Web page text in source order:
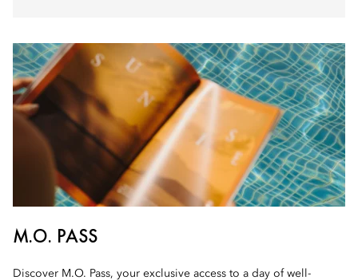
M.O. PASS
Discover M.O. Pass, your exclusive access to a day of well-